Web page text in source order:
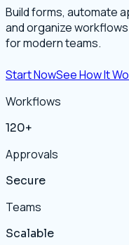
Build forms, automate
and organize
for modern teams.
Start NowSee How It
Workflows
120+
Approvals
Secure
Teams
Scalable